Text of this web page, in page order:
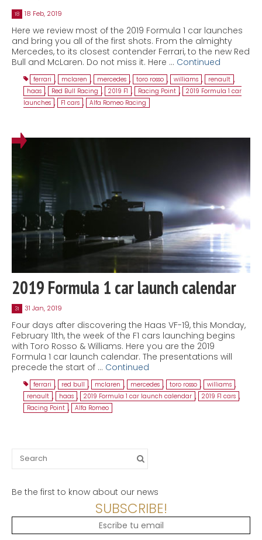
18 18 Feb, 2019
Here we review most of the 2019 Formula 1 car launches
and bring you all of the first shots. From the almighty
Mercedes, to its closest contender Ferrari, to the new Red
Bull and McLaren. Do not miss it. Here … Continued
ferrari , mclaren , mercedes , toro rosso , williams , renault ,
haas , Red Bull Racing , 2019 F1 , Racing Point , 2019 Formula 1 car
launches , F1 cars , Alfa Romeo Racing
2019 Formula 1 car launch calendar
31 31 Jan, 2019
Four days after discovering the Haas VF-19, this Monday,
February 11th, the week of the F1 cars launching begins
with Toro Rosso & Williams. Here you are the 2019
Formula 1 car launch calendar. The presentations will
precede the start of … Continued
ferrari , red bull , mclaren , mercedes , toro rosso , williams ,
renault , haas , 2019 Formula 1 car launch calendar , 2019 F1 cars ,
Racing Point , Alfa Romeo
Search
for:
Be the first to know about our news
SUBSCRIBE!